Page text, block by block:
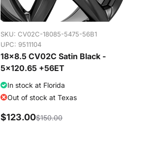
SKU: CV02C-18085-5475-56B1
UPC: 9511104
18x8.5 CV02C Satin Black -
5x120.65 +56ET
In stock at Florida
Out of stock at Texas
$123.00$150.00